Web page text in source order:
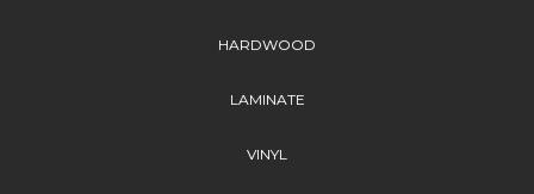
HARDWOOD
LAMINATE
VINYL